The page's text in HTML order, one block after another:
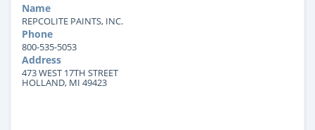
Name
REPCOLITE PAINTS, INC.
Phone
800-535-5053
Address
473 WEST 17TH STREET
HOLLAND, MI 49423